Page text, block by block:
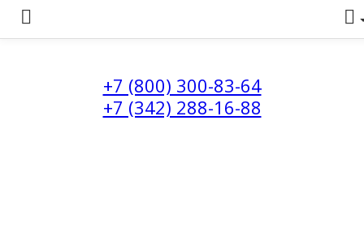
+7 (800) 300-83-64
+7 (342) 288-16-88